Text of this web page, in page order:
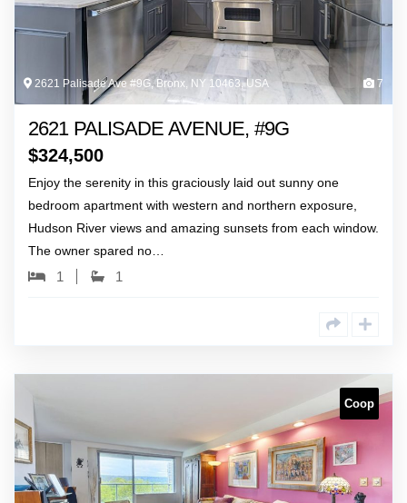
2621 Palisade Ave #9G, Bronx, NY 10463, USA 7
2621 PALISADE AVENUE, #9G
$324,500
Enjoy the serenity in this graciously laid out sunny one
bedroom apartment with western and northern exposure,
Hudson River views and amazing sunsets from each window.
The owner spared no…
1 1
Coop